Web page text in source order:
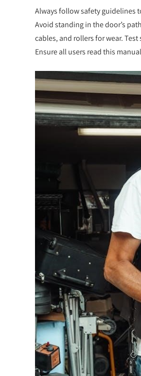
Always follow safety guidelines
Avoid standing in the door’s
cables, and rollers for wear.
Ensure all users read this